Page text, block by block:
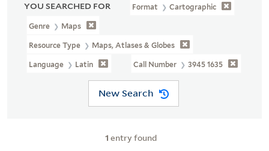
YOU SEARCHED FOR Format Cartographic
Genre Maps
Resource Type Maps, Atlases & Globes
Language Latin Call Number 3945 1635
New Search
1 entry found